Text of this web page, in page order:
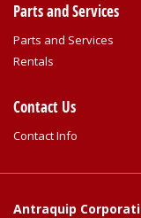
Parts and Services
Parts and Services
Rentals
Contact Us
Contact Info
Antraquip